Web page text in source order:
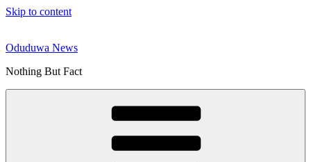
Skip to content
Oduduwa News
Nothing But Fact